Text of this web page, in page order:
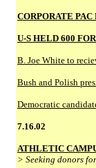
CORPORATE
U-S HELD 600
B. Joe White to
Bush and Polish
Democratic
7.16.02
ATHLETIC
> Seeking donors